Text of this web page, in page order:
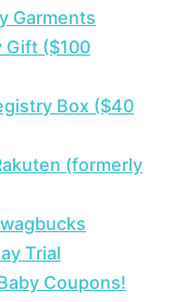
Garments
Gift ($100
Box ($40
(formerly
Trial
Coupons!